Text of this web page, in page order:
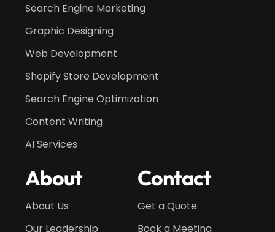
Search Engine Marketing
Graphic Designing
Web Development
Shopify Store Development
Search Engine Optimization
Content Writing
AI Services
About
About Us
Our Leadership
Contact
Get a Quote
Book a Meeting